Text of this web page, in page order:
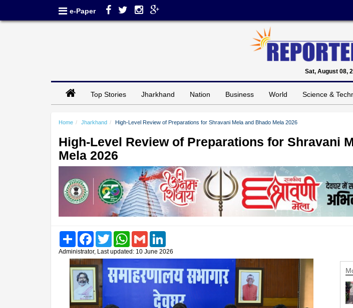
e-Paper
Sat, August 08,
Top Stories Jharkhand Nation Business World Science &
Home Jharkhand High-Level Review of Preparations for Shravani Mela and Bhado Mela 2026
High-Level Review of Preparations for Shravani
Mela 2026
Share FacebookTwitter WhatsAppGmail
Administrator, Last updated: 10 June 2026